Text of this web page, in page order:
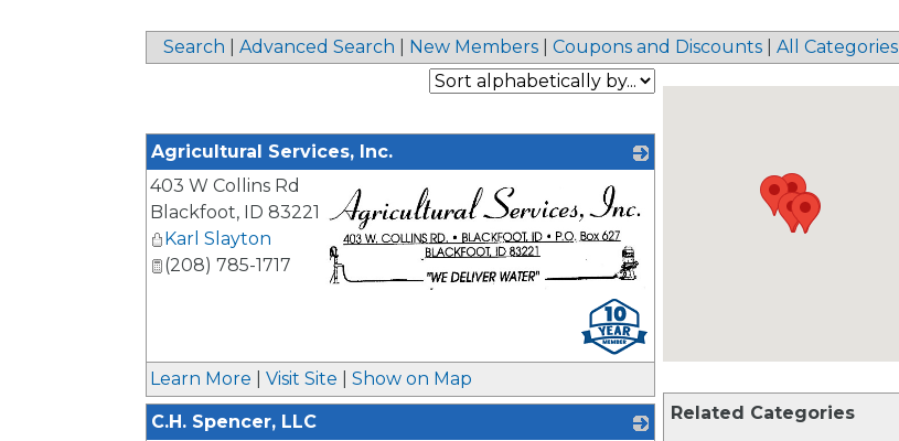
Search Advanced Search New Members Coupons and Discounts All Categories
Related Categories
Agricultural Services, Inc.
403 W Collins Rd
Blackfoot, ID 83221
Karl Slayton
(208) 785-1717
Learn More Visit Site Show on Map
C.H. Spencer, LLC